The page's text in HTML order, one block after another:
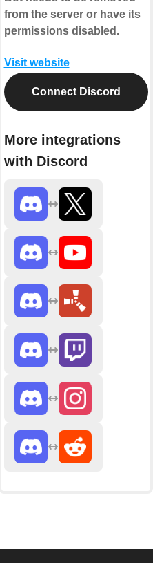
from the server or have its
permissions disabled.
Visit website
Connect Discord
More integrations
with Discord